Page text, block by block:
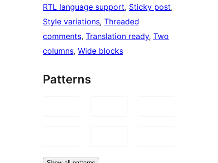
RTL language support, Sticky post
Style variations, Threaded
comments, Translation ready, Two
columns, Wide blocks
Patterns